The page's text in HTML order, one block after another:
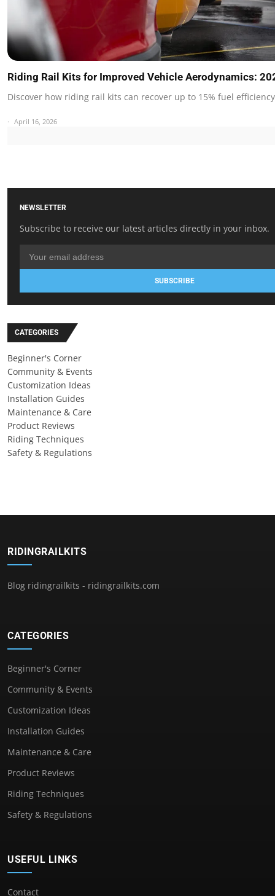
Riding Rail Kits for Improved Vehicle Aerodynamics:
Discover how riding rail kits can recover up to 15% fuel
April 16, 2026
NEWSLETTER
Subscribe to receive our latest articles directly in your inbox.
SUBSCRIBE
CATEGORIES
Beginner's Corner
Community & Events
Customization Ideas
Installation Guides
Maintenance & Care
Product Reviews
Riding Techniques
Safety & Regulations
RIDINGRAILKITS
Blog ridingrailkits - ridingrailkits.com
CATEGORIES
Beginner's Corner
Community & Events
Customization Ideas
Installation Guides
Maintenance & Care
Product Reviews
Riding Techniques
Safety & Regulations
USEFUL LINKS
Contact